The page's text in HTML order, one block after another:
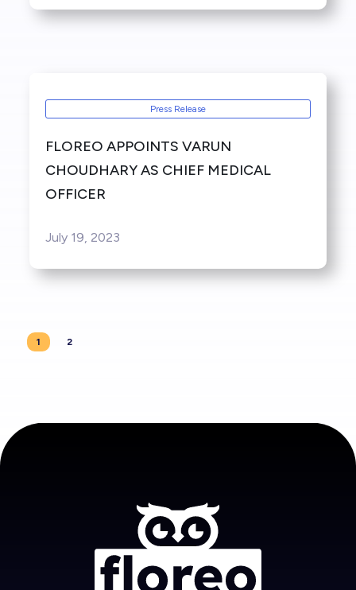
Press Release
FLOREO APPOINTS VARUN
CHOUDHARY AS CHIEF MEDICAL
OFFICER
July 19, 2023
1 2